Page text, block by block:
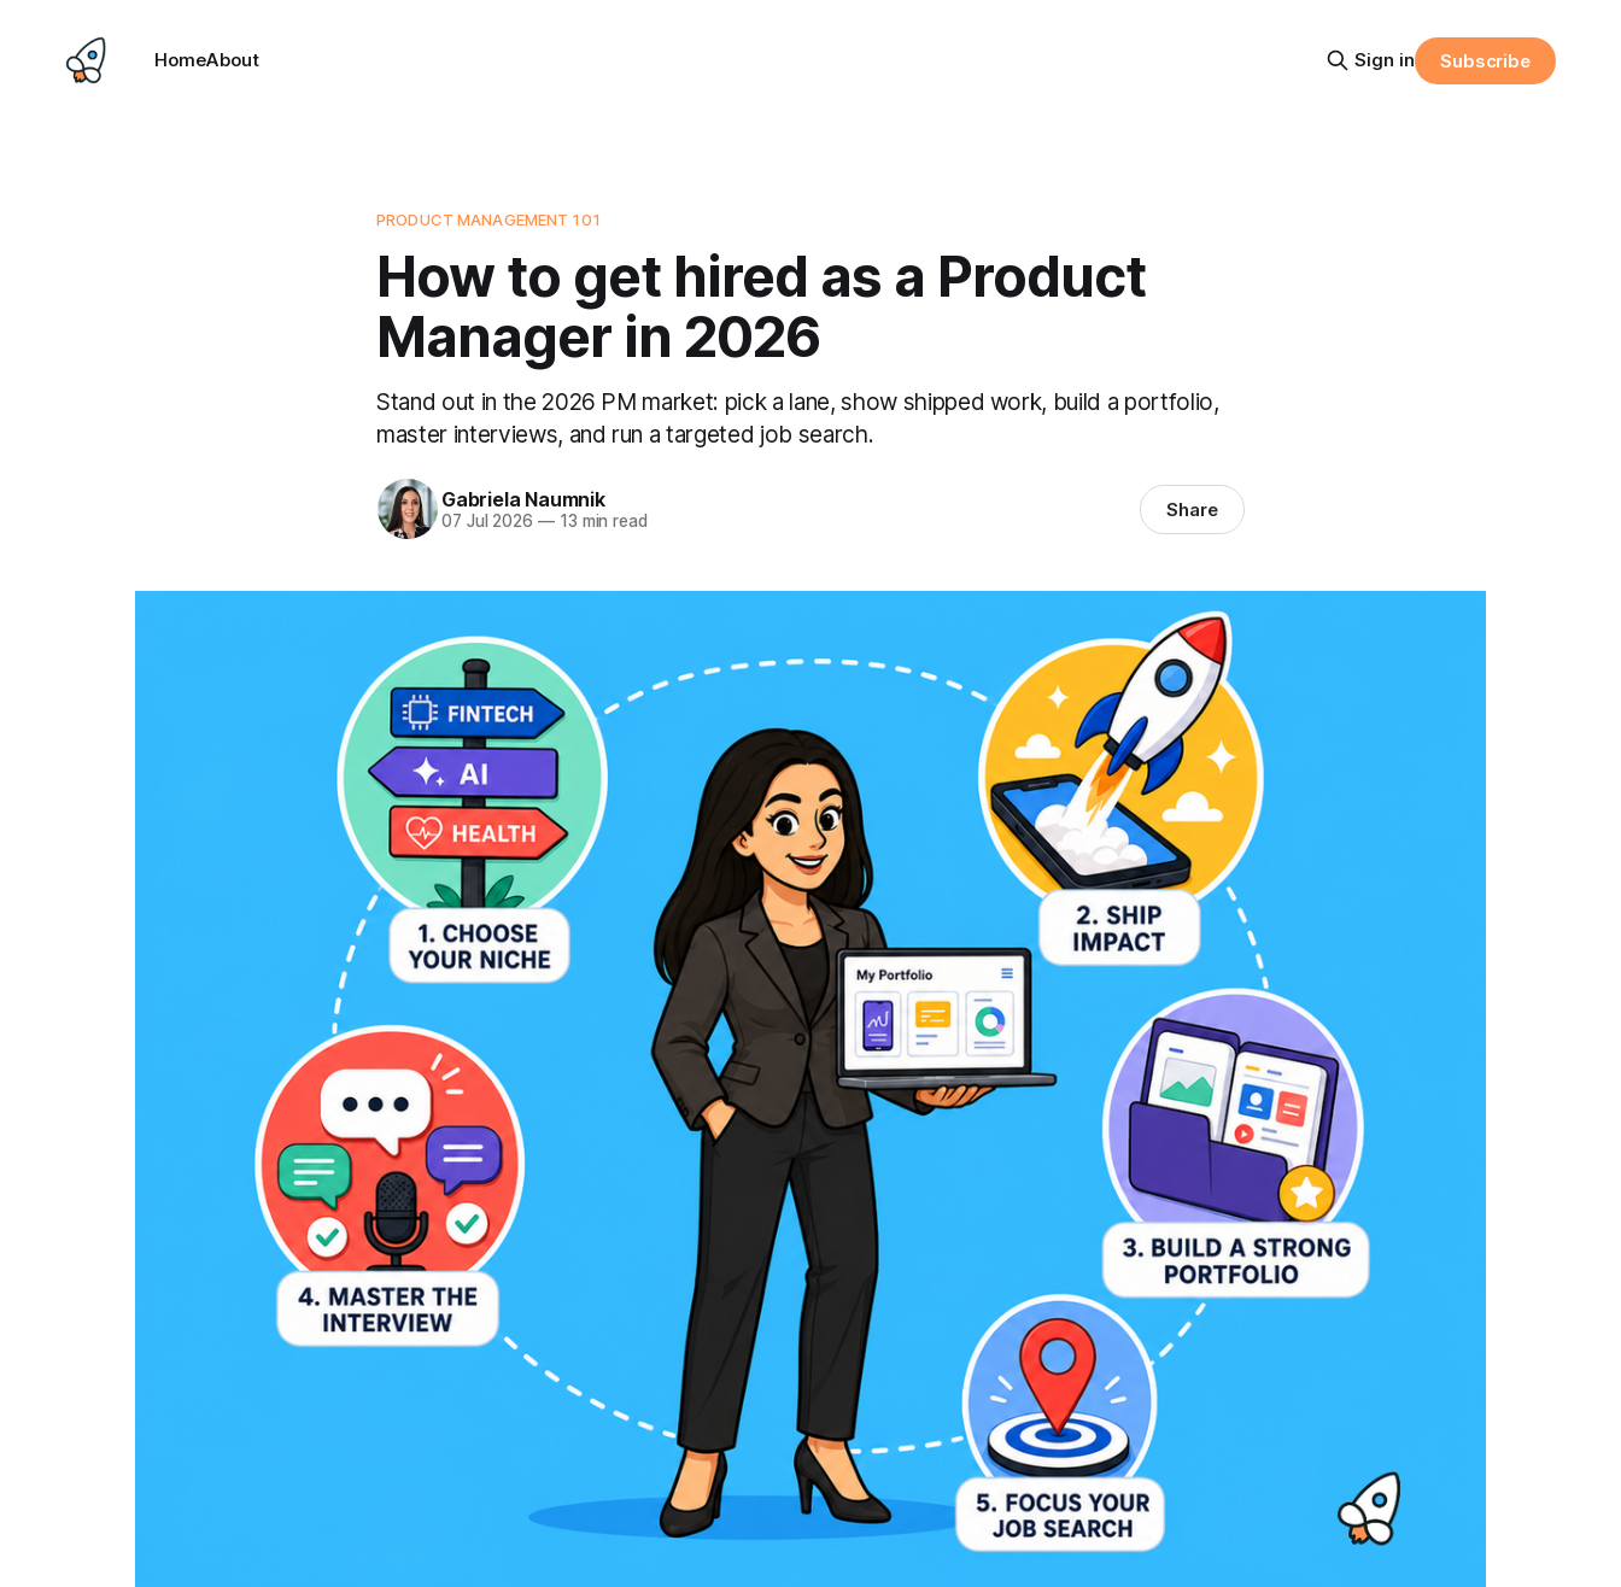
HomeAbout Sign in Subscribe
PRODUCT MANAGEMENT 101
How to get hired as a Product
Manager in 2026
Stand out in the 2026 PM market: pick a lane, show shipped work, build a portfolio,
master interviews, and run a targeted job search.
Gabriela Naumnik
07 Jul 2026 —13 min read Share